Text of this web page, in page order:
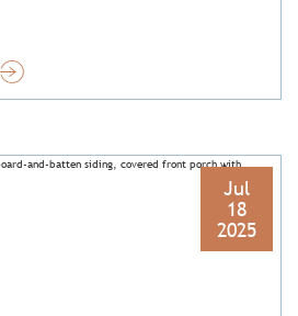
Jul
18
2025